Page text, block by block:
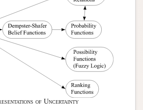
of Uncertainty